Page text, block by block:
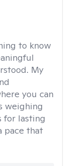
to know
My
you can
weighing
for lasting
pace that